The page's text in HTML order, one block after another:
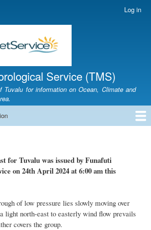
main
content
Log in
Service (TMS)
Tuvalu for information on Ocean, Climate and
for TuvaluwasissuedbyFunafuti
on 24th April 2024at 6:00 am this
of low pressure lies slowly moving over
light north-east to easterly wind flow prevails
covers the group.